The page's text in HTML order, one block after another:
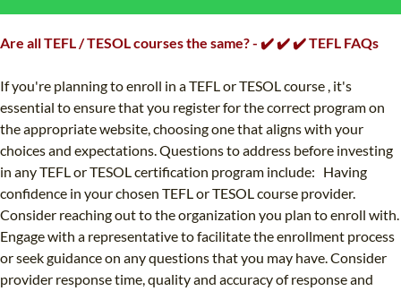
Are all TEFL / TESOL courses the same? - ✔️ ✔️ ✔️ TEFL FAQs
If you're planning to enroll in a TEFL or TESOL course , it's
essential to ensure that you register for the correct program on
the appropriate website, choosing one that aligns with your
choices and expectations. Questions to address before investing
in any TEFL or TESOL certification program include: Having
confidence in your chosen TEFL or TESOL course provider.
Consider reaching out to the organization you plan to enroll with.
Engage with a representative to facilitate the enrollment process
or seek guidance on any questions that you may have. Consider
provider response time, quality and accuracy of response and